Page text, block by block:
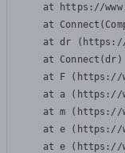
at https://
at
at dr
at
at F
at a
at m
at e
at e